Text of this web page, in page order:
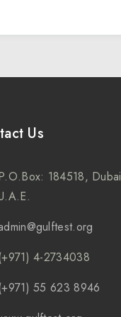
Us
184518,
4-2734038
55 623 8946